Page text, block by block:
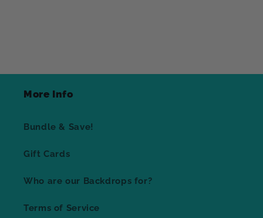
More Info
Bundle & Save!
Gift Cards
Who are our Backdrops for?
Terms of Service